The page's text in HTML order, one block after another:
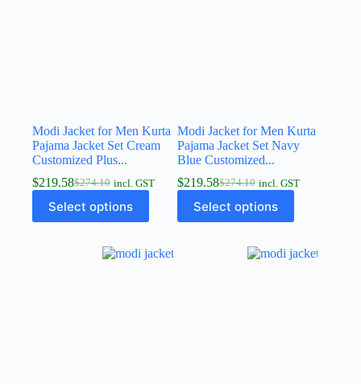
Modi Jacket for Men Kurta
Pajama Jacket Set Cream
Customized Plus...
$274.10
$219.58 incl. GST
Select options
Modi Jacket for Men Kurta
Pajama Jacket Set Navy
Blue Customized...
$274.10
$219.58 incl. GST
Select options